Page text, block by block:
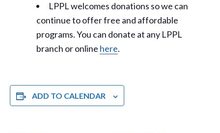
LPPL welcomes donations so we can
continue to offer free and affordable
programs. You can donate at any LPPL
branch or online here.
ADD TO CALENDAR